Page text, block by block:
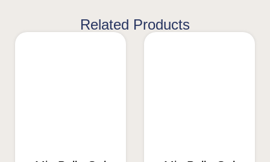
Related Products